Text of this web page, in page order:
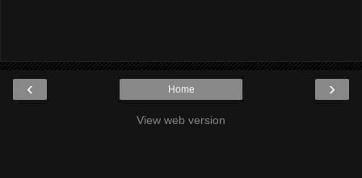
‹ ›
Home
View web version